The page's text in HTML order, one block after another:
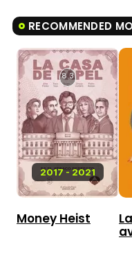
RECOMMENDED
2017 - 2021
8.3
Money Heist